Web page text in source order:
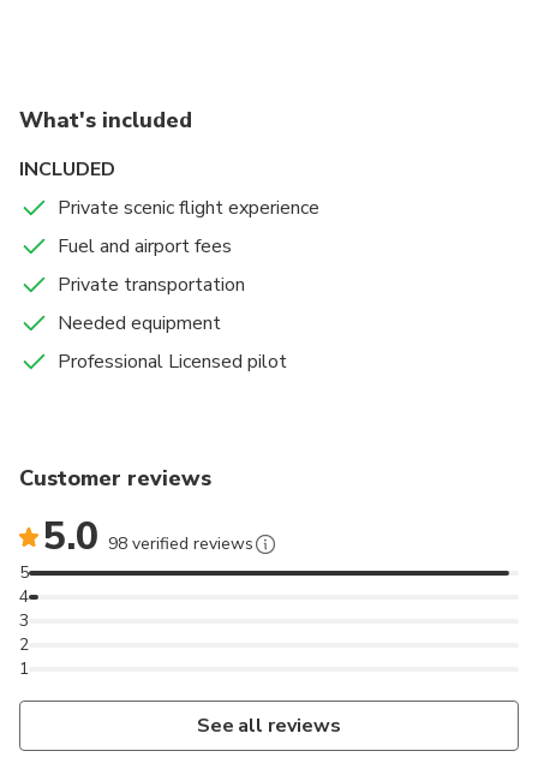
What's included
INCLUDED
Private scenic flight experience
Fuel and airport fees
Private transportation
Needed equipment
Professional Licensed pilot
Customer reviews
5.0 98 verified reviews
1
2
3
4
5
See all reviews